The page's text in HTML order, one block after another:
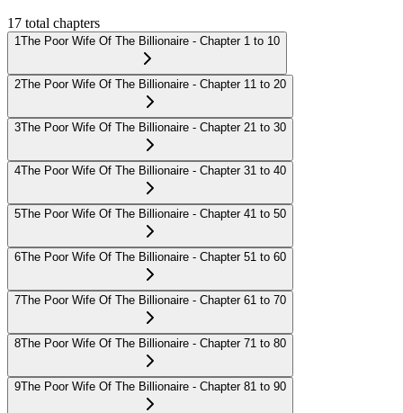
17 total chapters
1The Poor Wife Of The Billionaire - Chapter 1 to 10
2The Poor Wife Of The Billionaire - Chapter 11 to 20
3The Poor Wife Of The Billionaire - Chapter 21 to 30
4The Poor Wife Of The Billionaire - Chapter 31 to 40
5The Poor Wife Of The Billionaire - Chapter 41 to 50
6The Poor Wife Of The Billionaire - Chapter 51 to 60
7The Poor Wife Of The Billionaire - Chapter 61 to 70
8The Poor Wife Of The Billionaire - Chapter 71 to 80
9The Poor Wife Of The Billionaire - Chapter 81 to 90